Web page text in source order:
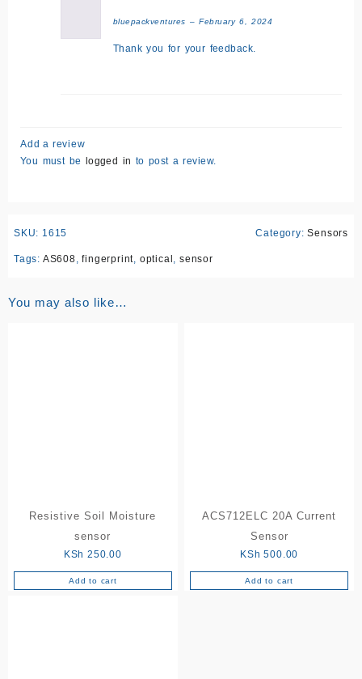
bluepackventures – February 6, 2024
Thank you for your feedback.
Add a review
You must be logged in to post a review.
SKU: 1615 Category:Sensors
Tags: AS608 ,fingerprint optical ,sensor
You may also like…
Resistive Soil Moisture
sensor
KSh 250.00
Add to cart
ACS712ELC 20A Current
Sensor
KSh 500.00
Add to cart